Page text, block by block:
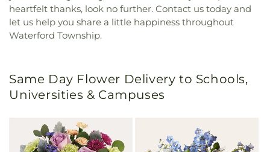
heartfelt thanks, look no further. Contact us today and
let us help you share a little happiness throughout
Waterford Township.
Same Day Flower Delivery to Schools,
Universities & Campuses